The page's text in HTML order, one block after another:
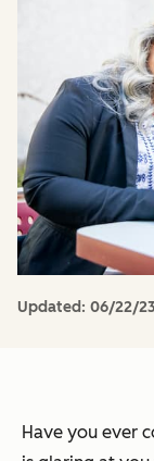
Updated: 06/22/23
Have you ever